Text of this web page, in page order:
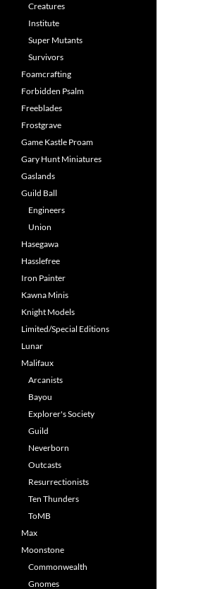
Creatures
Institute
Super Mutants
Survivors
Foamcrafting
Forbidden Psalm
Freeblades
Frostgrave
Game Kastle Proam
Gary Hunt Miniatures
Gaslands
Guild Ball
Engineers
Union
Hasegawa
Hasslefree
Iron Painter
Kawna Minis
Knight Models
Limited/Special Editions
Lunar
Malifaux
Arcanists
Bayou
Explorer's Society
Guild
Neverborn
Outcasts
Resurrectionists
Ten Thunders
ToMB
Max
Moonstone
Commonwealth
Gnomes